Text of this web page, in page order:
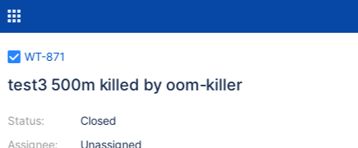
WT-871
test3 500m killed by oom-killer
Status:
Assignee:
Closed
Unassigned